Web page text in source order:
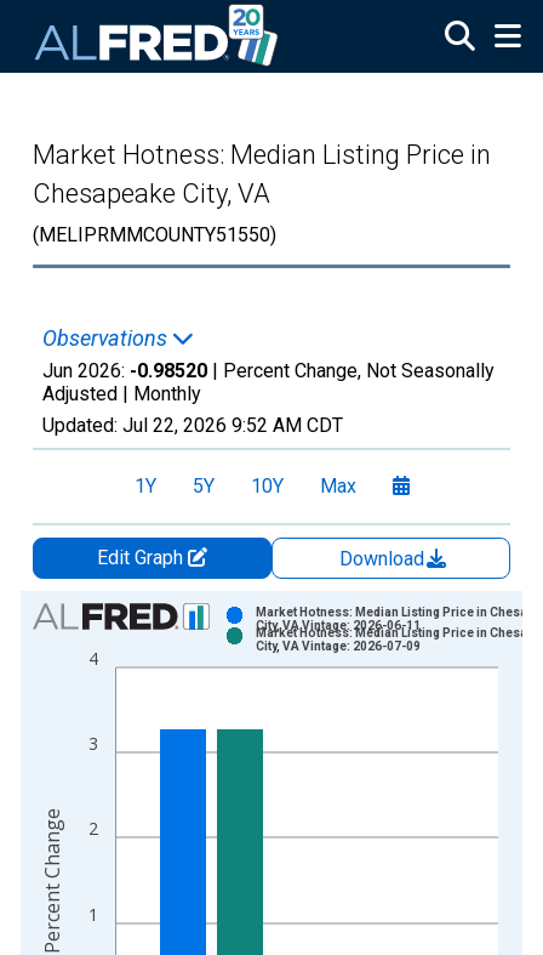
Market Hotness: Median Listing Price in
Chesapeake City, VA
(MELIPRMMCOUNTY51550)
Observations
Jun 2026: -0.98520 | Percent Change, Not Seasonally
Adjusted | Monthly
Updated: Jul 22, 2026 9:52 AM CDT
1Y 5Y 10Y Max
Edit Graph
Download
Chart
Bar chart with 2 data series.
View as data table, Chart
The chart has 2 Y axes displaying Percent Change and
1
2
3
4
Market Hotness: Median Listing Price in
City, VA Vintage: 2026-06-11
Market Hotness: Median Listing Price in
City, VA Vintage: 2026-07-09
Percent Change